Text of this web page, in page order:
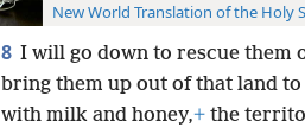
New World Translation of the Holy
8 I will go down to rescue them
bring them up out of that land
with milk and honey,+the